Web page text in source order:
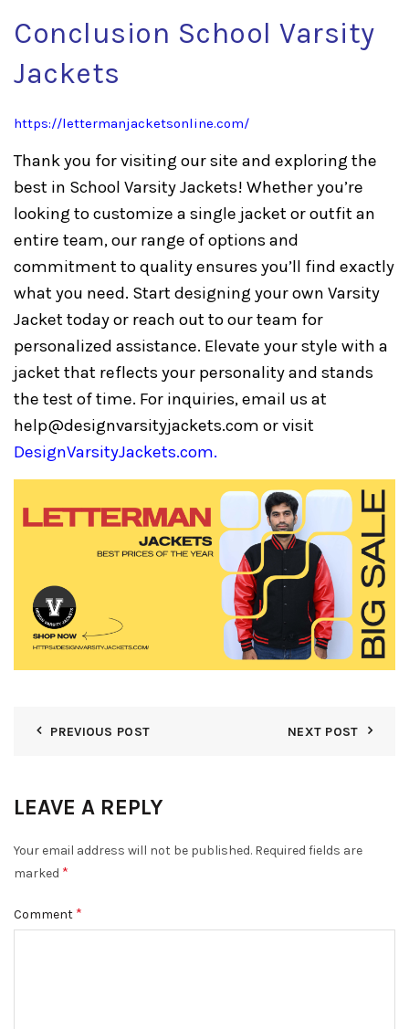
Conclusion School Varsity
Jackets
https://lettermanjacketsonline.com/
Thank you for visiting our site and exploring the
best in School Varsity Jackets! Whether you’re
looking to customize a single jacket or outfit an
entire team, our range of options and
commitment to quality ensures you’ll find exactly
what you need. Start designing your own Varsity
Jacket today or reach out to our team for
personalized assistance. Elevate your style with a
jacket that reflects your personality and stands
the test of time. For inquiries, email us at
help@designvarsityjackets.com or visit
DesignVarsityJackets.com.
PREVIOUS POST NEXT POST
LEAVE A REPLY
Your email address will not be published. Required fields are
marked *
Comment *